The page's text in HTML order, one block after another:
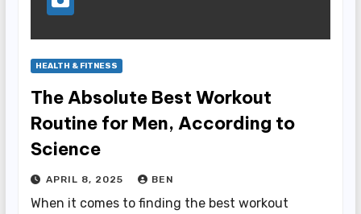
HEALTH & FITNESS
The Absolute Best Workout
Routine for Men, According to
Science
APRIL 8, 2025 BEN
When it comes to finding the best workout